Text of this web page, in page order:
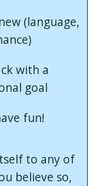
(language,
with a
goal
fun!
to any of
believe so,